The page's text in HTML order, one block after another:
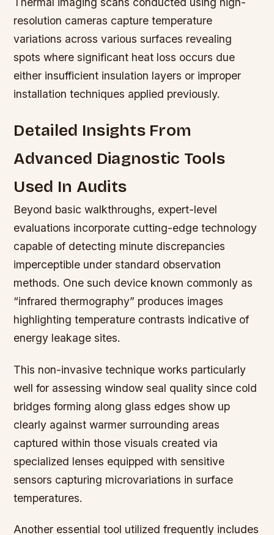
resolution cameras capture temperature
variations across various surfaces revealing
spots where significant heat loss occurs due
either insufficient insulation layers or improper
installation techniques applied previously.
Detailed Insights From
Advanced Diagnostic Tools
Used In Audits
Beyond basic walkthroughs, expert-level
evaluations incorporate cutting-edge technology
capable of detecting minute discrepancies
imperceptible under standard observation
methods. One such device known commonly as
“infrared thermography” produces images
highlighting temperature contrasts indicative of
energy leakage sites.
This non-invasive technique works particularly
well for assessing window seal quality since cold
bridges forming along glass edges show up
clearly against warmer surrounding areas
captured within those visuals created via
specialized lenses equipped with sensitive
sensors capturing microvariations in surface
temperatures.
Another essential tool utilized frequently includes